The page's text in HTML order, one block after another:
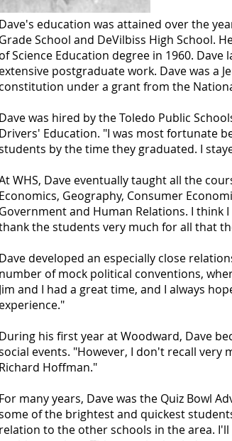
Dave's education was attained over the
Grade School and DeVilbiss High School.
of Science Education degree in 1960.
extensive postgraduate work. Dave was a
constitution under a grant from the
Dave was hired by the Toledo Public
Drivers' Education. "I was most fortunate
by the time they graduated. I
WHS, Dave eventually taught all the
Economics, Geography, Consumer
Government and Human Relations. I think
the students very much for all that
Dave developed an especially close
number of mock political conventions,
Jim and I had a great time, and I always
experience."
During his first year at Woodward, Dave
events. "However, I don't recall very
Richard Hoffman."
For many years, Dave was the Quiz Bowl
of the brightest and quickest
relation to the other schools in the area.